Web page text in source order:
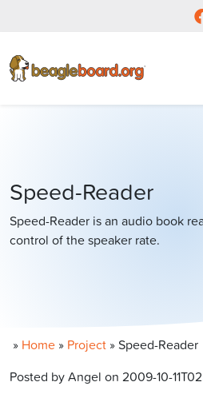
Speed-Reader
Speed-Reader is an audio book
control of the speaker rate.
» Home » Project » Speed-Reader
Posted by Angel on 2009-10-